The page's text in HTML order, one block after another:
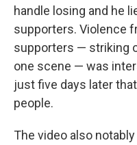
handle losing and he
supporters. Violence
supporters — striking
one scene — was
just five days later
people.
The video also